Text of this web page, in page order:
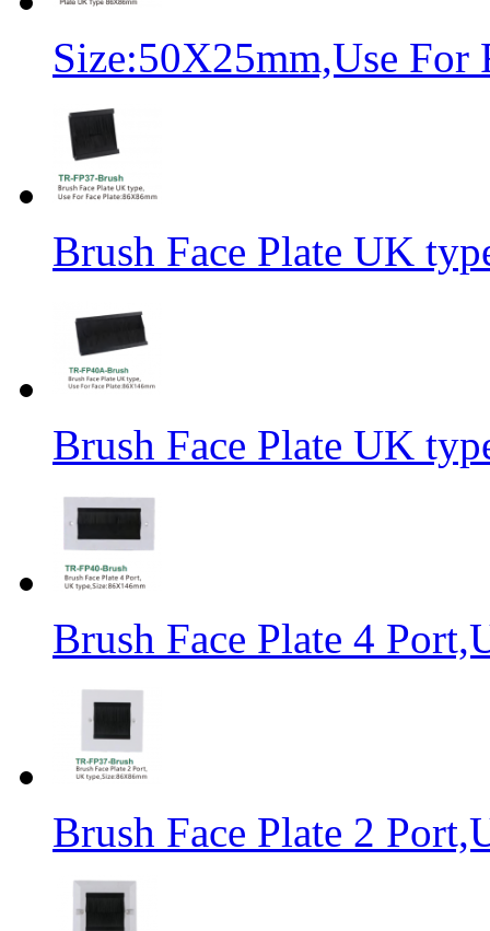
Size:50X25mm,Use For
Brush Face Plate UK
Brush Face Plate UK
Brush Face Plate 4
Brush Face Plate 2